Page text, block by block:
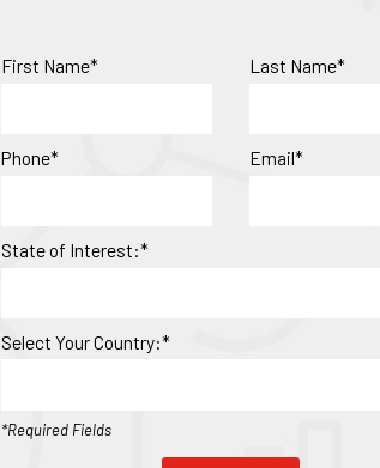
First Name* Last Name*
Phone* Email*
State of Interest:*
Select Your Country:*
*Required Fields